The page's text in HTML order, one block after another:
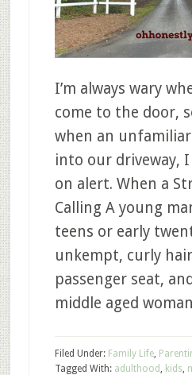
I’m always wary
come to the door,
when an
into our driveway,
on alert. When a
Calling A young
teens or early
unkempt, curly
passenger seat,
middle aged
Filed Under: Family Life,
Tagged With: adulthood , kids,